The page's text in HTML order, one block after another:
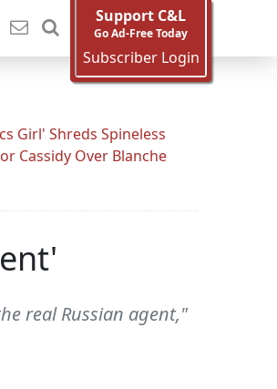
Support C&L
Go Ad-Free Today
Subscriber Login
Girl' Shreds Spineless
Cassidy Over Blanche
real Russian agent,"